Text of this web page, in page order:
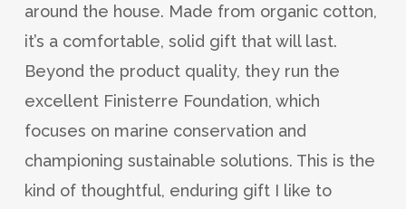
around the house. Made from organic cotton,
it’s a comfortable, solid gift that will last.
Beyond the product quality, they run the
excellent Finisterre Foundation, which
focuses on marine conservation and
championing sustainable solutions. This is the
kind of thoughtful, enduring gift I like to